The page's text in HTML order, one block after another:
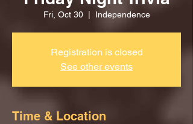
Fri, Oct 30
  |
Independence
Registration is closed
See other events
Time & Location